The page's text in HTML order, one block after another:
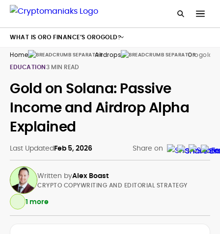
Home Airdrops
Orogold
EDUCATION3 MIN READ
Gold on Solana: Passive
Income and Airdrop Alpha
Explained
Last UpdatedFeb 5, 2026 Share on
Written byAlex Boast
CRYPTO COPYWRITING AND EDITORIAL STRATEGY
1 more
WHAT IS ORO FINANCE’S OROGOLD?